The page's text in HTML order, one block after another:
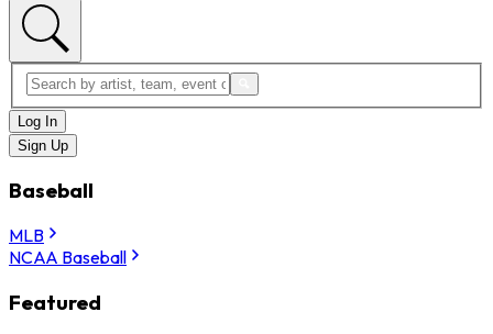
Log In
Sign Up
Baseball
MLB
NCAA Baseball
Featured